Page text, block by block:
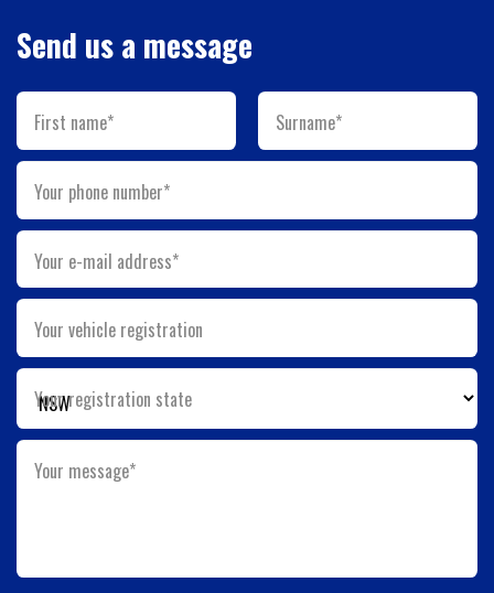
Send us a message
First name* Surname*
Your phone number*
Your e-mail address*
Your vehicle registration
Your registration state
Your message*